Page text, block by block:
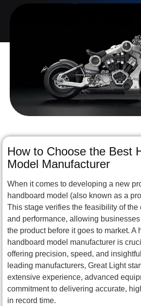
How to Choose the Best
Model Manufacturer
When it comes to developing a new
handboard model (also known as a
This stage verifies the feasibility of the
and performance, allowing
the product before it goes to market. A
handboard model manufacturer is
offering precision, speed, and
leading manufacturers, Great Light
extensive experience, advanced
commitment to delivering accurate,
in record time.